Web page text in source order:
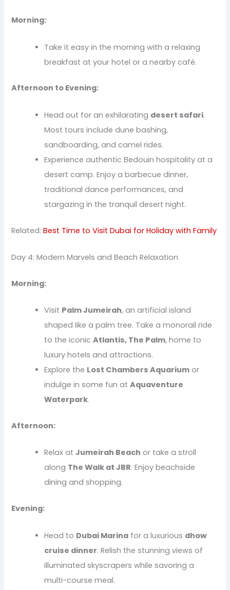
Morning:
Take it easy in the morning with a relaxing
breakfast at your hotel or a nearby café.
Afternoon to Evening:
Head out for an exhilarating desert safari.
Most tours include dune bashing,
sandboarding, and camel rides.
Experience authentic Bedouin hospitality at a
desert camp. Enjoy a barbecue dinner,
traditional dance performances, and
stargazing in the tranquil desert night.
Related:Best Time to Visit Dubai for Holiday with Family
Day 4: Modern Marvels and Beach Relaxation
Morning:
Visit Palm Jumeirah, an artificial island
shaped like a palm tree. Take a monorail ride
to the iconicAtlantis, The Palm, home to
luxury hotels and attractions.
Explore the Lost Chambers Aquarium or
indulge in some fun atAquaventure
Waterpark.
Afternoon:
Relax atJumeirah Beach or take a stroll
along The Walk at JBR. Enjoy beachside
dining and shopping.
Evening:
Head to Dubai Marina for a luxurious dhow
cruise dinner. Relish the stunning views of
illuminated skyscrapers while savoring a
multi-course meal.